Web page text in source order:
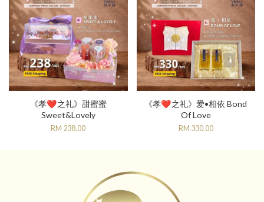
《孝❤️之礼》甜蜜蜜
Sweet&Lovely
RM 238.00
《孝❤️之礼》爱•相依 Bond
Of Love
RM 330.00